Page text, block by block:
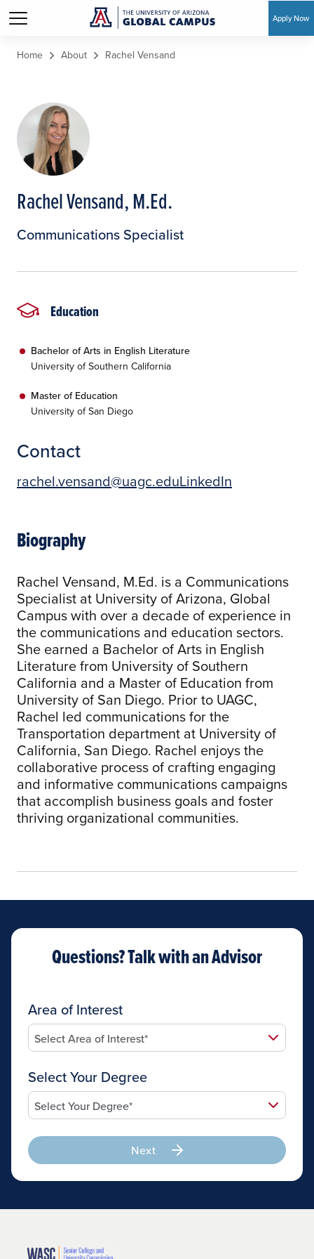
Apply Now
Home About Rachel Vensand
Rachel Vensand, M.Ed.
Communications Specialist
Education
Bachelor of Arts in English Literature
University of Southern California
Master of Education
University of San Diego
Contact
rachel.vensand@uagc.eduLinkedIn
Biography
Rachel Vensand, M.Ed. is a Communications
Specialist at University of Arizona, Global
Campus with over a decade of experience in
the communications and education sectors.
She earned a Bachelor of Arts in English
Literature from University of Southern
California and a Master of Education from
University of San Diego. Prior to UAGC,
Rachel led communications for the
Transportation department at University of
California, San Diego. Rachel enjoys the
collaborative process of crafting engaging
and informative communications campaigns
that accomplish business goals and foster
thriving organizational communities.
Questions? Talk with an Advisor
Area of Interest
Select Your Degree
Next